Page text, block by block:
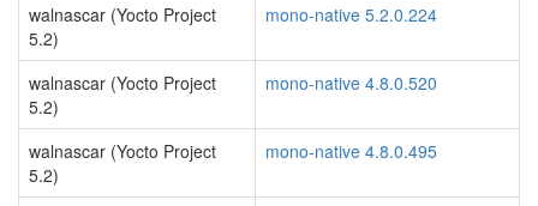
walnascar (Yocto Project
5.2)
mono-native 5.2.0.224
walnascar (Yocto Project
5.2)
mono-native 4.8.0.520
walnascar (Yocto Project
5.2)
mono-native 4.8.0.495